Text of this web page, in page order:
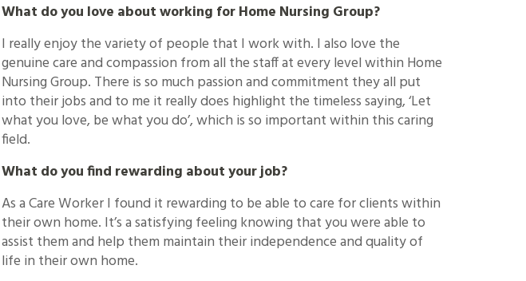
What do you love about working for Home Nursing Group?
I really enjoy the variety of people that I work with. I also love the
genuine care and compassion from all the staff at every level within Home
Nursing Group. There is so much passion and commitment they all put
into their jobs and to me it really does highlight the timeless saying, ‘Let
what you love, be what you do’, which is so important within this caring
field.
What do you find rewarding about your job?
As a Care Worker I found it rewarding to be able to care for clients within
their own home. It’s a satisfying feeling knowing that you were able to
assist them and help them maintain their independence and quality of
life in their own home.